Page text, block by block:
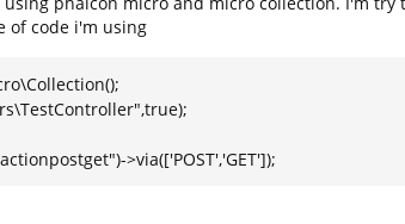
of code i'm using
>via(['POST','GET']);